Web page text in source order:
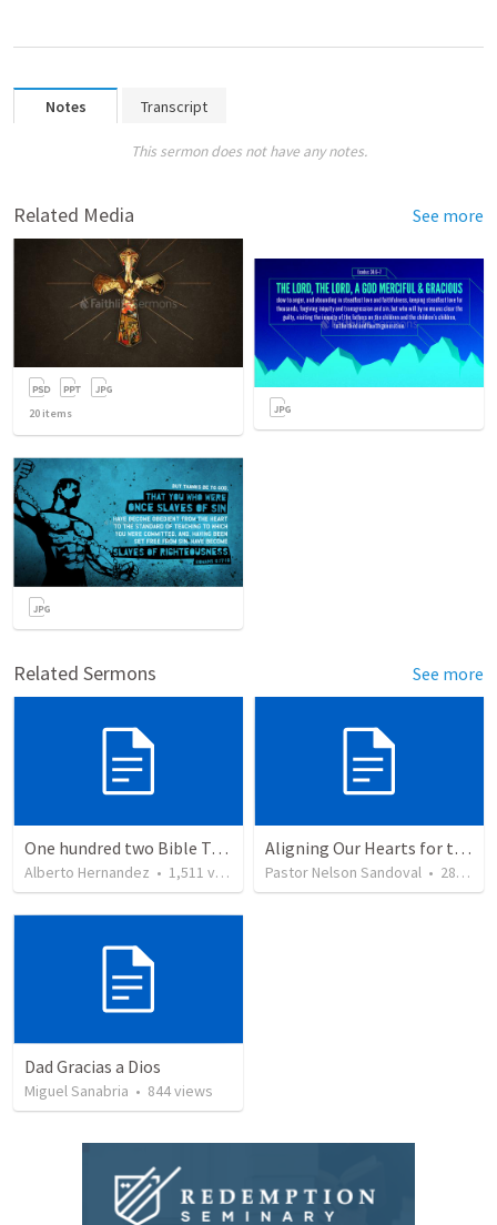
Notes Transcript
This sermon does not have any notes.
Related Media See more
20 items
Related Sermons See more
One hundred two Bible Topics
Alberto Hernandez • 1,511 views
Aligning Our Hearts for the New Year
Pastor Nelson Sandoval • 280
Dad Gracias a Dios
Miguel Sanabria • 844views